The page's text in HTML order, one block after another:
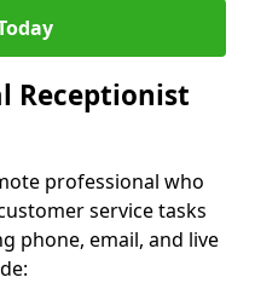
Receptionist
professional who
service tasks
phone, email, and live